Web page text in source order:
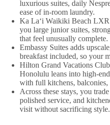
luxurious suites, daily
ease of in-room laundry.
Ka Laʻi Waikiki Beach
you large junior suites,
that feel unusually complete.
Embassy Suites adds
breakfast included, so your
Hilton Grand Vacations
Honolulu leans into high-
with full kitchens, balconies,
Across these stays, you
polished service, and
visit without sacrificing style.